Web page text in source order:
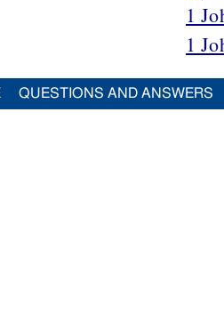
1
1
QUESTIONS AND ANSWERS